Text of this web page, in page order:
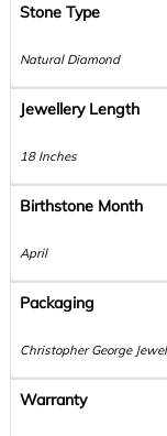
Stone Type
Natural Diamond
Jewellery Length
18 Inches
Birthstone Month
April
Packaging
Christopher George
Warranty